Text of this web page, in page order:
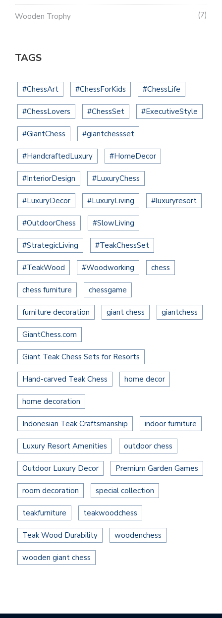
Wooden Trophy 7
TAGS
#ChessArt #ChessForKids #ChessLife
#ChessLovers #ChessSet #ExecutiveStyle
#GiantChess #giantchessset
#HandcraftedLuxury #HomeDecor
#InteriorDesign #LuxuryChess
#LuxuryDecor #LuxuryLiving #luxuryresort
#OutdoorChess #SlowLiving
#StrategicLiving #TeakChessSet
#TeakWood #Woodworking chess
chess furniture chessgame
furniture decoration giant chess giantchess
GiantChess.com
Giant Teak Chess Sets for Resorts
Hand-carved Teak Chess home decor
home decoration
Indonesian Teak Craftsmanship indoor furniture
Luxury Resort Amenities outdoor chess
Outdoor Luxury Decor Premium Garden Games
room decoration special collection
teakfurniture teakwoodchess
Teak Wood Durability woodenchess
wooden giant chess